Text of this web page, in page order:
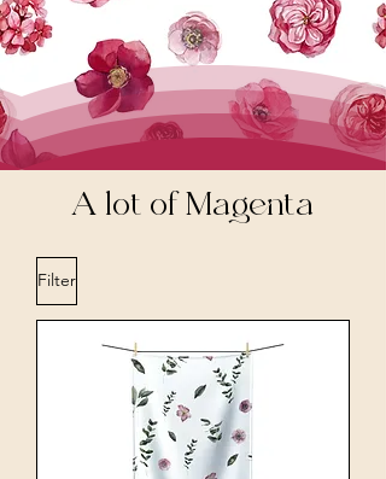
A lot of Magenta
Filter